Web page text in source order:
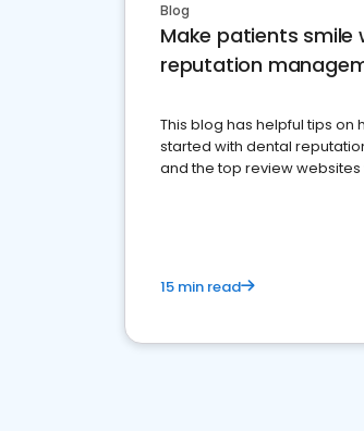
Blog
Make patients smile
reputation
This blog has helpful tips on
started with dental
and the top review
15 min read